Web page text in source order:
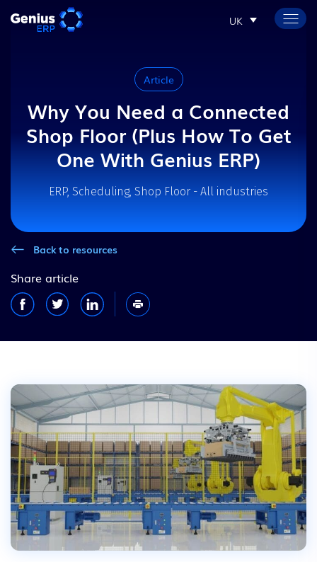
UK
Article
Why You Need a Connected
Shop Floor (Plus How To Get
One With Genius ERP)
ERP, Scheduling, Shop Floor - All industries
Back to resources
Share article